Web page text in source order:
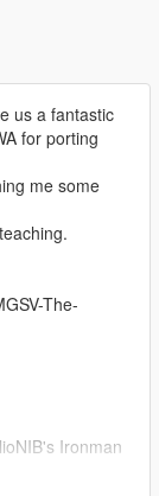
us a fantastic
for porting
me some
The-
Ironman